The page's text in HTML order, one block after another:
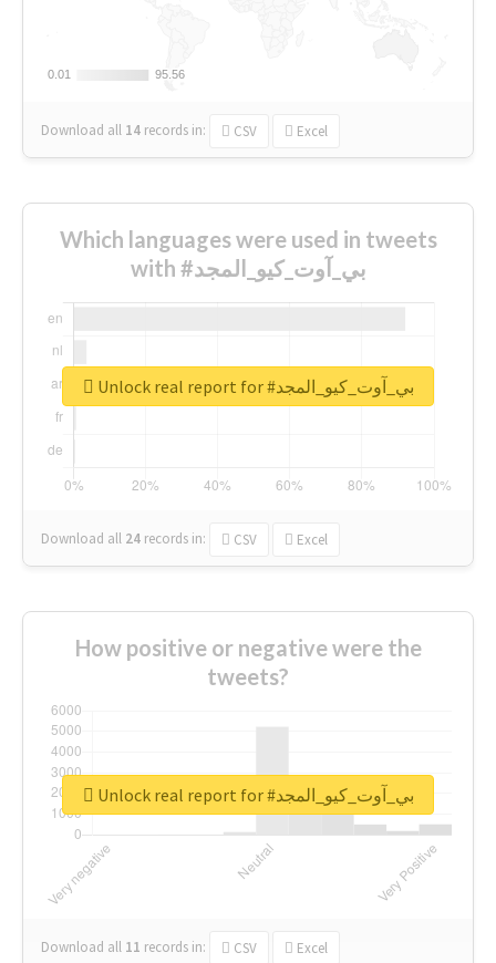
0.01
0.01 95.56
95.56
Download all 14 records in: CSV Excel
Which languages were used in tweets
with #بي_آوت_كيو_المجد
Download all 24 records in: CSV Excel
Unlock real report for #بي_آوت_كيو_المجد
How positive or negative were the
tweets?
Download all 11 records in: CSV Excel
Unlock real report for #بي_آوت_كيو_المجد